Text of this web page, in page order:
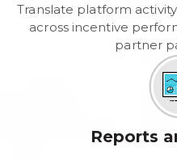
Translate platform
across incentive
partner
Reports